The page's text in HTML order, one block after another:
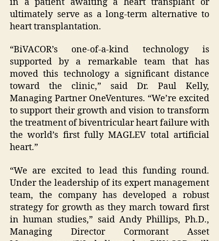
ultimately serve as a long-term alternative to
heart transplantation.
“BiVACOR’s one-of-a-kind technology is
supported by a remarkable team that has
moved this technology a significant distance
toward the clinic,” said Dr. Paul Kelly,
Managing Partner OneVentures. “We’re excited
to support their growth and vision to transform
the treatment of biventricular heart failure with
the world’s first fully MAGLEV total artificial
heart.”
“We are excited to lead this funding round.
Under the leadership of its expert management
team, the company has developed a robust
strategy for growth as they march toward first
in human studies,” said Andy Phillips, Ph.D.,
Managing Director Cormorant Asset